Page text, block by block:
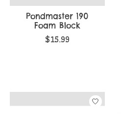
Pondmaster 190
Foam Block
$15.99